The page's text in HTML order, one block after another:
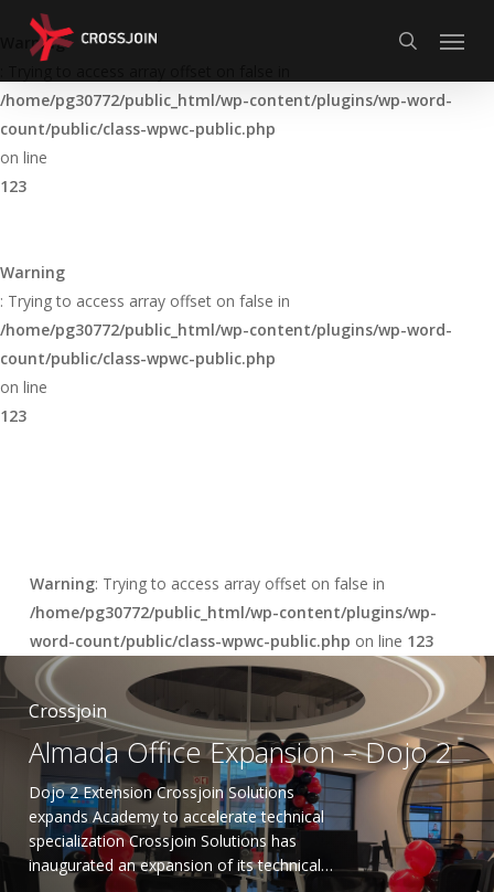
Warning
/home/pg30772/public_html/wp-content/plugins/wp-word-
count/public/class-wpwc-public.php
on line
123
Warning
: Trying to access array offset on false in
/home/pg30772/public_html/wp-content/plugins/wp-word-
count/public/class-wpwc-public.php
on line
123
content
search
Menu
Warning: Trying to access array offset on false in
/home/pg30772/public_html/wp-content/plugins/wp-
word-count/public/class-wpwc-public.php on line 123
Crossjoin
Almada Office Expansion – Dojo 2
Dojo 2 Extension Crossjoin Solutions
expands Academy to accelerate technical
specialization Crossjoin Solutions has
inaugurated an expansion of its technical…